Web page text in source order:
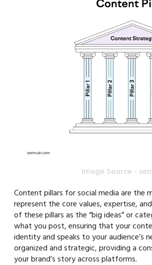
Image Source -
Content pillars for social media are the
represent the core values, expertise,
of these pillars as the “big ideas” or
what you post, ensuring that your
identity and speaks to your audience’s
organized and strategic, providing a
your brand’s story across platforms.